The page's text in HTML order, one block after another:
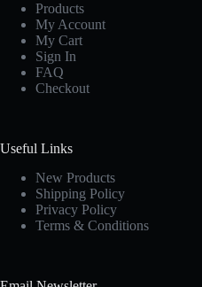
Products
My Account
My Cart
Sign In
FAQ
Checkout
Useful Links
New Products
Shipping Policy
Privacy Policy
Terms & Conditions